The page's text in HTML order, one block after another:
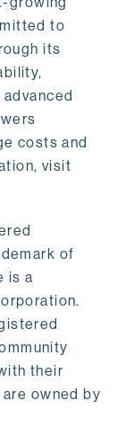
to
its
costs and
visit
of
is a
their
owned by